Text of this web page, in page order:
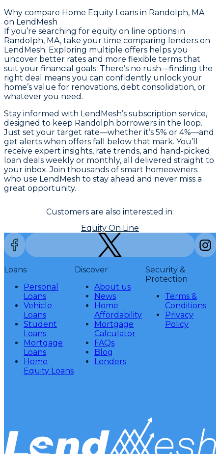
Why compare Home Equity Loans in Randolph, MA
on LendMesh
If you’re searching for equity on line options in
Randolph, MA, take your time comparing lenders on
LendMesh. Exploring multiple offers helps you
uncover better rates and more flexible terms that
suit your financial goals. There’s no rush—finding the
right deal means you can confidently unlock your
home’s value for renovations, debt consolidation, or
whatever you need.
Stay informed with LendMesh’s subscription service,
designed to keep Randolph borrowers in the loop.
Just set your target rate—whether it’s 5% or 4%—and
get alerts when offers fall below that mark. You’ll
receive expert insights, rate trends, and hand-picked
loan deals weekly or monthly, all delivered straight to
your inbox. Join thousands of smart homeowners
who use LendMesh to stay ahead and never miss a
great opportunity.
Customers are also interested in:
Equity On Line
Loans
Personal
Loans
Vehicle
Loans
Student
Loans
Mortgage
Loans
Home
Equity Loans
Discover
About us
News
Home
Affordability
Mortgage
Calculator
FAQs
Blog
Lenders
Security &
Protection
Terms &
Conditions
Privacy
Policy